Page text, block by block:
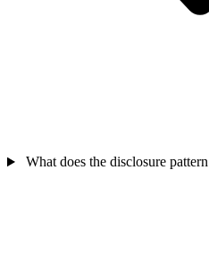
What does the disclosure